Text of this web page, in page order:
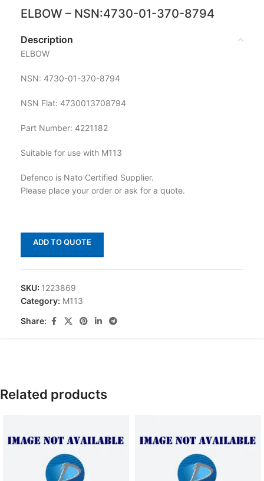
ELBOW – NSN:4730-01-370-8794
Description
ELBOW
NSN: 4730-01-370-8794
NSN Flat: 4730013708794
Part Number: 4221182
Suitable for use with M113
Defenco is Nato Certified Supplier.
Please place your order or ask for a quote.
ADD TO QUOTE
SKU: 1223869
Category: M113
Share:
Related products